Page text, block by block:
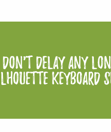
Don't delay any